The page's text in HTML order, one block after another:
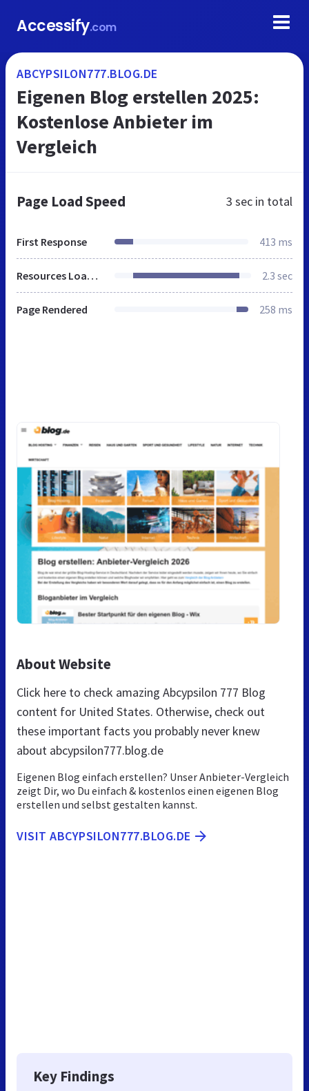
Accessify.com
ABCYPSILON777.BLOG.DE
Eigenen Blog erstellen 2025:
Kostenlose Anbieter im
Vergleich
Page Load Speed 3 sec in total
First Response 413 ms
Resources Loaded 2.3 sec
Page Rendered 258 ms
About Website
Click here to check amazing Abcypsilon 777 Blog
content for United States. Otherwise, check out
these important facts you probably never knew
about abcypsilon777.blog.de
Eigenen Blog einfach erstellen? Unser Anbieter-Vergleich
zeigt Dir, wo Du einfach & kostenlos einen eigenen Blog
erstellen und selbst gestalten kannst.
VISIT ABCYPSILON777.BLOG.DE
Key Findings